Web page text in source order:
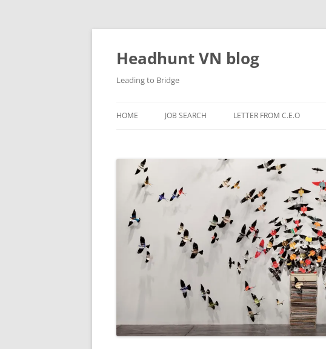
Skip
Headhunt VN blog
Leading to Bridge
HOME JOB SEARCH LETTER FROM C.E.O